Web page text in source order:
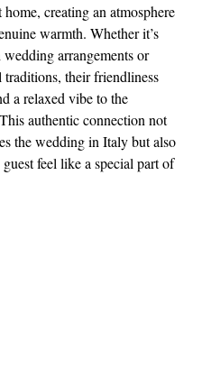
home, creating an atmosphere
warmth. Whether it’s
arrangements or
traditions, their friendliness
a relaxed vibe to the
authentic connection not
the wedding in Italy but also
guest feel like a special part of